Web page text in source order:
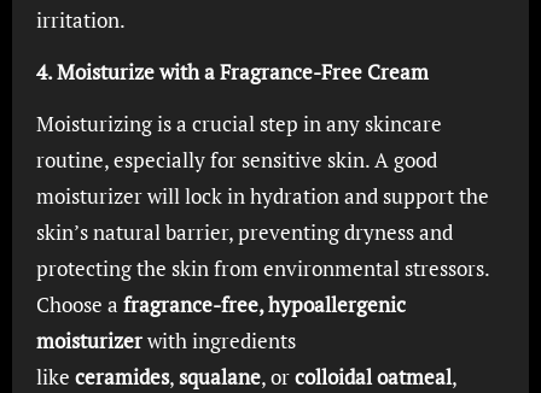
irritation.
4. Moisturize with a Fragrance-Free Cream
Moisturizing is a crucial step in any skincare
routine, especially for sensitive skin. A good
moisturizer will lock in hydration and support the
skin’s natural barrier, preventing dryness and
protecting the skin from environmental stressors.
Choose a fragrance-free, hypoallergenic
moisturizerwith ingredients
like ceramides,squalane, orcolloidal oatmeal,